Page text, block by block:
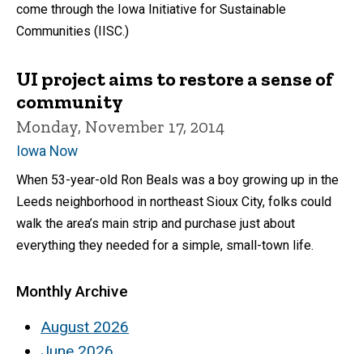
come through the Iowa Initiative for Sustainable
Communities (IISC.)
UI project aims to restore a sense of
community
Monday, November 17, 2014
Iowa Now
When 53-year-old Ron Beals was a boy growing up in the
Leeds neighborhood in northeast Sioux City, folks could
walk the area’s main strip and purchase just about
everything they needed for a simple, small-town life.
Monthly Archive
August 2026